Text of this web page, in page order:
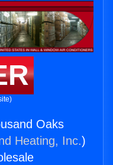
Oaks
Heating, Inc.)